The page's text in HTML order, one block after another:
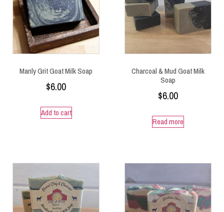
Manly Grit Goat Milk Soap
$6.00
Add to cart
Charcoal & Mud Goat Milk
Soap
$6.00
Read more